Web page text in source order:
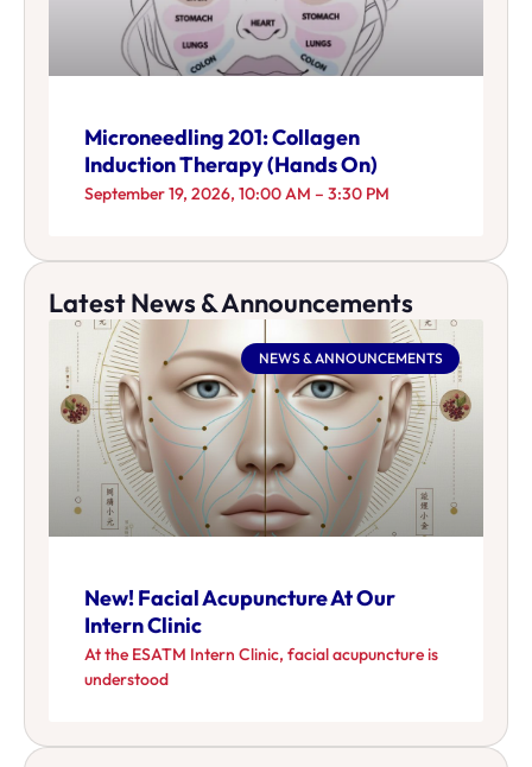
Microneedling 201: Collagen
Induction Therapy (Hands On)
September 19, 2026, 10:00 AM – 3:30 PM
Latest News & Announcements
NEWS & ANNOUNCEMENTS
New! Facial Acupuncture At Our
Intern Clinic
At the ESATM Intern Clinic, facial acupuncture is
understood